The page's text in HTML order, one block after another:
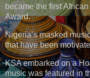
became the first
Award.
Nigeria’s masked
that have been
KSA embarked on a
music was featured in